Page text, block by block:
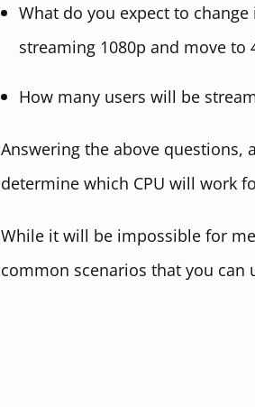
What do you expect to
streaming 1080p and move to
How many users will be
Answering the above questions,
determine which CPU will work
While it will be impossible for
common scenarios that you can